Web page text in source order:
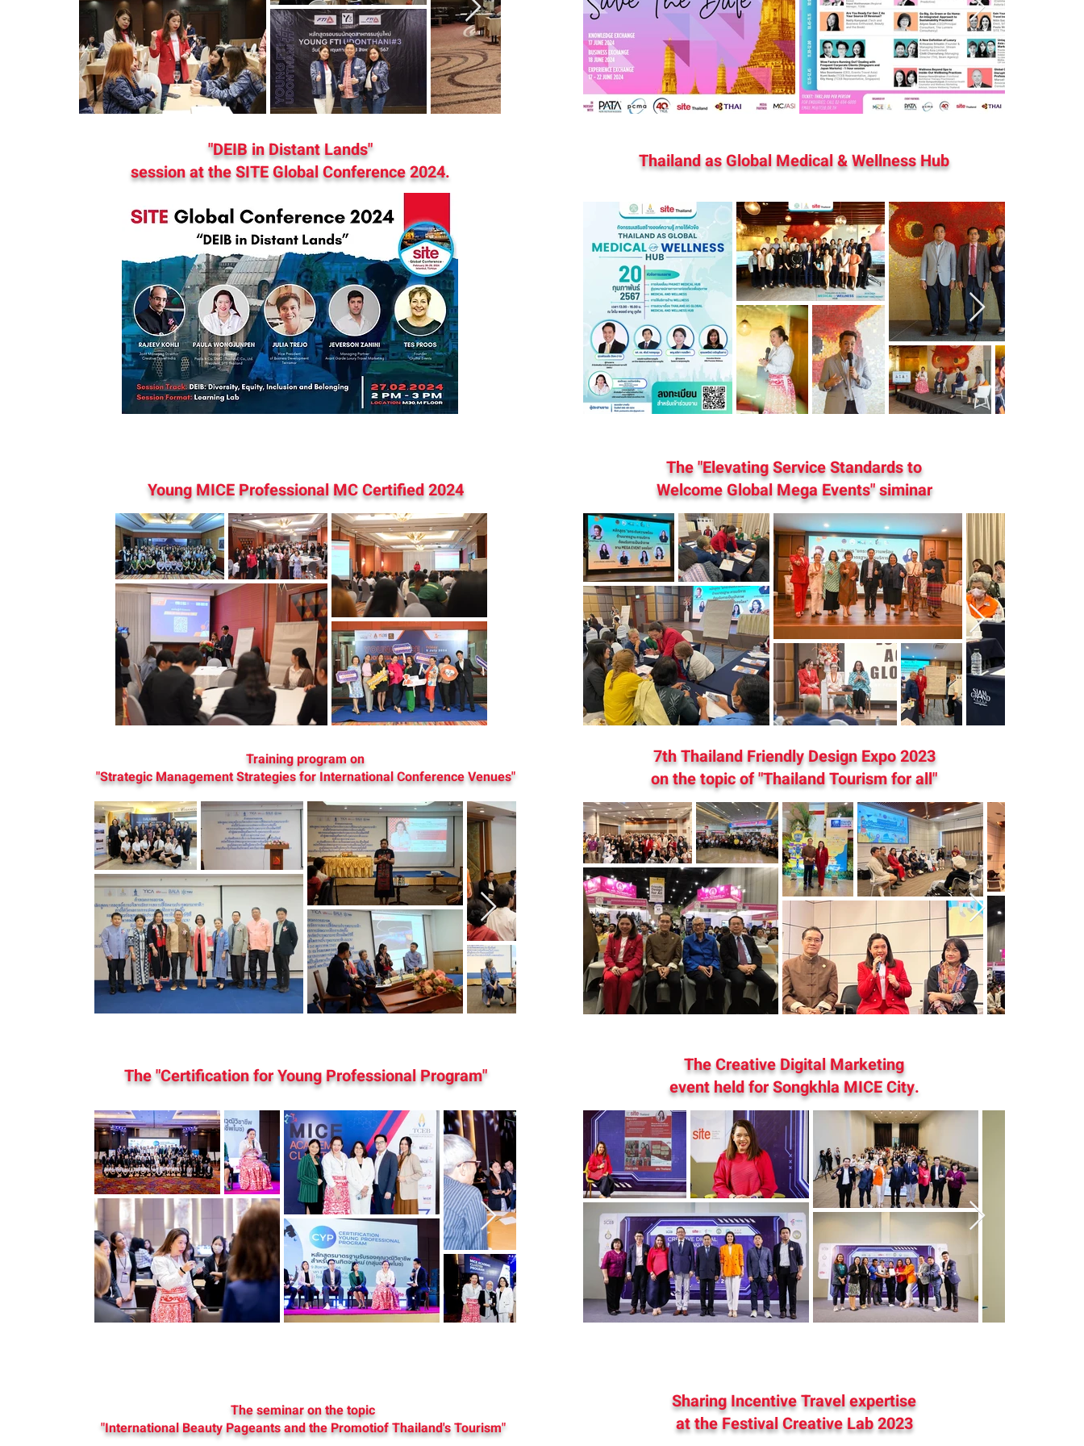
"DEIB in Distant Lands"
session at the SITE Global Conference 2024.
Young MICE Professional MC Certified 2024
Training program on
"Strategic Management Strategies for International Conference Venues"
The "Certification for Young Professional Program"
Thailand as Global Medical & Wellness Hub
The "Elevating Service Standards to
Welcome Global Mega Events" siminar
7th Thailand Friendly Design Expo 2023
on the topic of "Thailand Tourism for all"
The Creative Digital Marketing
event held for Songkhla MICE City.
The seminar on the topic
"International Beauty Pageants and the Promotiof Thailand's Tourism"
Sharing Incentive Travel expertise
at the Festival Creative Lab 2023